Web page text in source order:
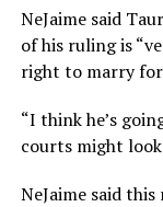
NeJaime said
of his ruling is
right to marry for
“I think he’s
courts might
NeJaime said